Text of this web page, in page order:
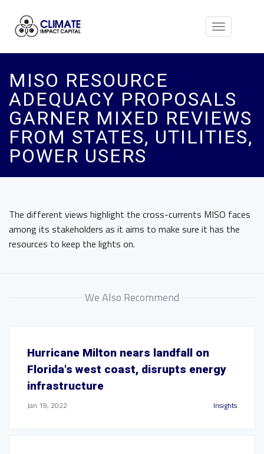
Toggle
MISO RESOURCE
ADEQUACY PROPOSALS
GARNER MIXED REVIEWS
FROM STATES, UTILITIES,
POWER USERS
The different views highlight the cross-currents MISO faces
among its stakeholders as it aims to make sure it has the
resources to keep the lights on.
We Also Recommend
Hurricane Milton nears landfall on
Florida's west coast, disrupts energy
infrastructure
Jan 19, 2022 Insights